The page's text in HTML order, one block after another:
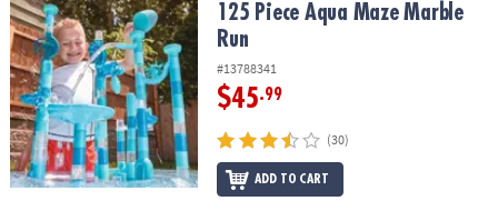
125 Piece Aqua Maze Marble Run125 Piece Aqua Maze Marble
Run
#13788341
$45.99
(30)
ADD TO CART